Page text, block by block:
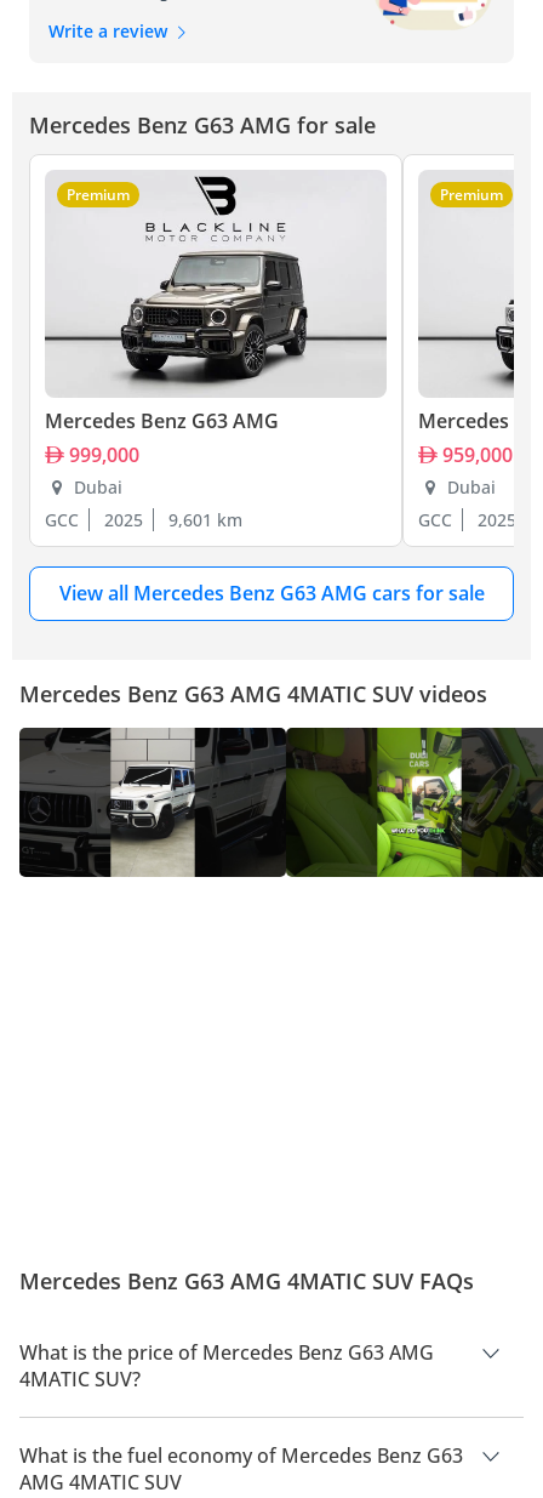
Write a review
Mercedes Benz G63 AMG for sale
Premium
Mercedes Benz G63 AMG
999,000
Dubai
GCC
2025 9,601 km
Premium
Mercedes
959,000
Dubai
GCC
2025
View all Mercedes Benz G63 AMG cars for sale
Mercedes Benz G63 AMG 4MATIC SUV videos
Mercedes Benz G63 AMG 4MATIC SUV FAQs
What is the price of Mercedes Benz G63 AMG
4MATIC SUV?
The price of Mercedes Benz G63 AMG 4MATIC SUV is AED
1,049,900.
What is the fuel economy of Mercedes Benz G63
AMG 4MATIC SUV